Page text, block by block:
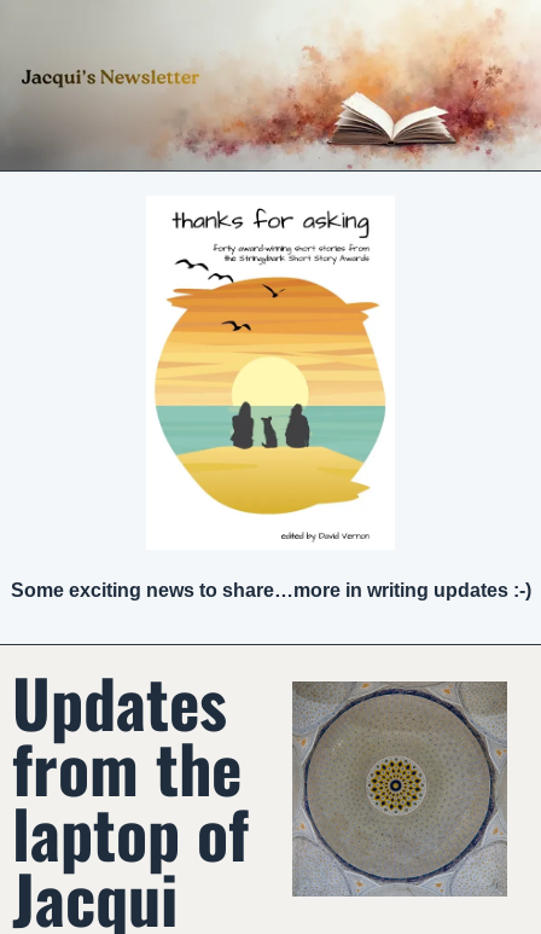
Some exciting news to share…more in writing updates :-)
Updates
from the
laptop of
Jacqui